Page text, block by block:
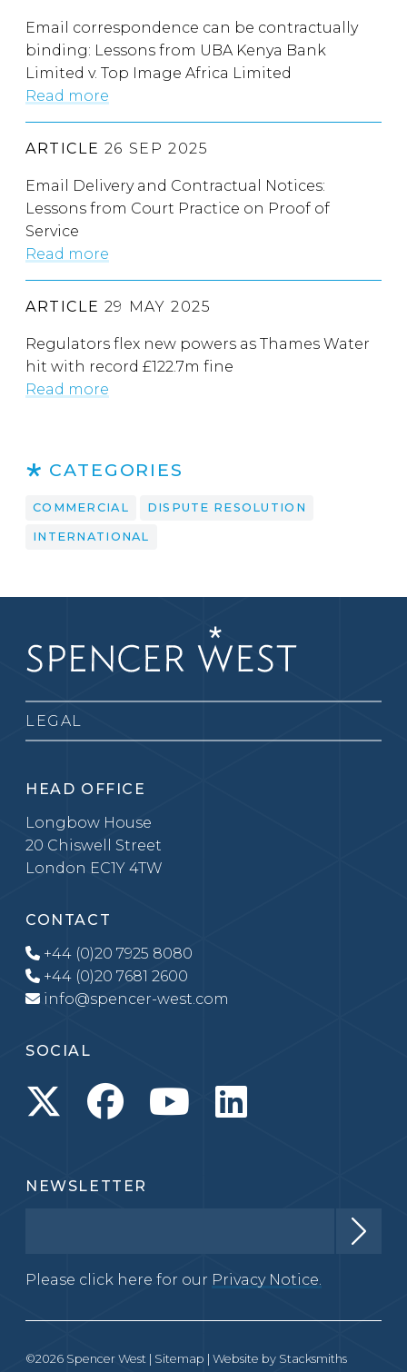
Email correspondence can be contractually
binding: Lessons from UBA Kenya Bank
Limited v. Top Image Africa Limited
Read more
ARTICLE 26 SEP 2025
Email Delivery and Contractual Notices:
Lessons from Court Practice on Proof of
Service
Read more
ARTICLE 29 MAY 2025
Regulators flex new powers as Thames Water
hit with record £122.7m fine
Read more
CATEGORIES
COMMERCIAL DISPUTE RESOLUTION
INTERNATIONAL
LEGAL
HEAD OFFICE
Longbow House
20 Chiswell Street
London EC1Y 4TW
CONTACT
+44 (0)20 7925 8080
+44 (0)20 7681 2600
info@spencer-west.com
SOCIAL
NEWSLETTER
Please click here for our Privacy Notice.
©2026 Spencer West | Sitemap | Website by Stacksmiths